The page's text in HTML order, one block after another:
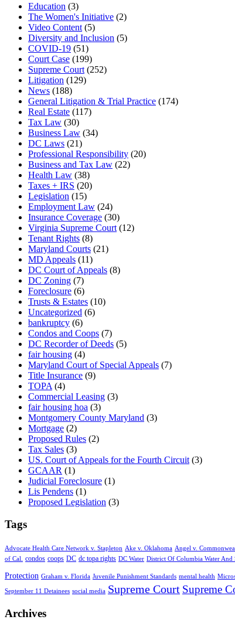
Education (3)
The Women's Initiative (2)
Video Content (5)
Diversity and Inclusion (5)
COVID-19 (51)
Court Case (199)
Supreme Court (252)
Litigation (129)
News (188)
General Litigation & Trial Practice (174)
Real Estate (117)
Tax Law (30)
Business Law (34)
DC Laws (21)
Professional Responsibility (20)
Business and Tax Law (22)
Health Law (38)
Taxes + IRS (20)
Legislation (15)
Employment Law (24)
Insurance Coverage (30)
Virginia Supreme Court (12)
Tenant Rights (8)
Maryland Courts (21)
MD Appeals (11)
DC Court of Appeals (8)
DC Zoning (7)
Foreclosure (6)
Trusts & Estates (10)
Uncategorized (6)
bankruptcy (6)
Condos and Coops (7)
DC Recorder of Deeds (5)
fair housing (4)
Maryland Court of Special Appeals (7)
Title Insurance (9)
TOPA (4)
Commercial Leasing (3)
fair housing hoa (3)
Montgomery County Maryland (3)
Mortgage (2)
Proposed Rules (2)
Tax Sales (3)
US. Court of Appeals for the Fourth Circuit (3)
GCAAR (1)
Judicial Foreclosure (1)
Lis Pendens (1)
Proposed Legislation (3)
Tags
Advocate Health Care Network v. Stapleton Ake v. Oklahoma Angel v.
of Cal.
condos coops DC dc topa rights DC Water District Of Columbia Water And
Protection Graham v. Florida Juvenile Punishment Standards mental health
September 11 Detainees social media Supreme Court Supreme
Archives